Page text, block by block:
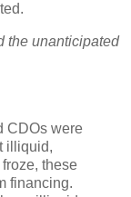
the unanticipated
CDOs were
illiquid,
these
financing.